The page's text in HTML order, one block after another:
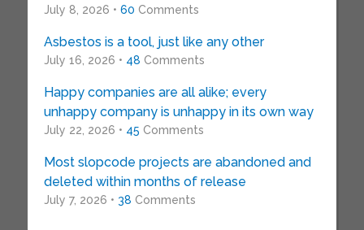
July 8, 2026 • 60 Comments
Asbestos is a tool, just like any other
July 16, 2026 • 48 Comments
Happy companies are all alike; every
unhappy company is unhappy in its own way
July 22, 2026 • 45 Comments
Most slopcode projects are abandoned and
deleted within months of release
July 7, 2026 • 38 Comments